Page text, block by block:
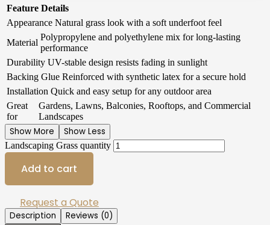
Feature Details
Appearance Natural grass look with a soft underfoot feel
Material
Polypropylene and polyethylene mix for long-lasting
performance
Durability UV-stable design resists fading in sunlight
Backing Glue Reinforced with synthetic latex for a secure hold
Installation Quick and easy setup for any outdoor area
Great
for
Gardens, Lawns, Balconies, Rooftops, and Commercial
Landscapes
Show More Show Less
Landscaping Grass quantity
Add to cart
Request a Quote
Description
Reviews (0)